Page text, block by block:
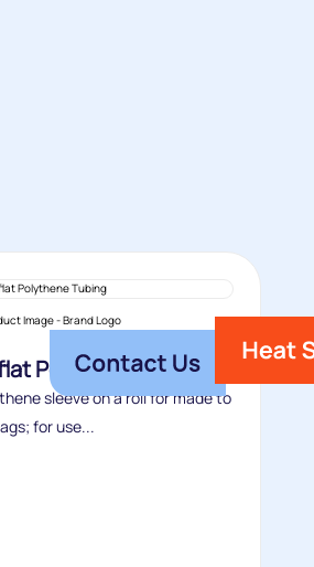
Polythene Tubing
sleeve on a roll for made to
for use...